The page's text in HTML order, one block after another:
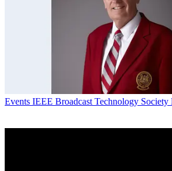
Events IEEE Broadcast Technology